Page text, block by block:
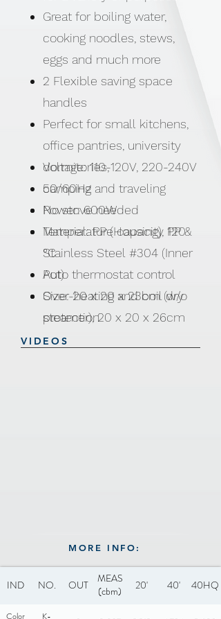
Great for boiling water,
cooking noodles, stews,
eggs and much more
2 Flexible saving space
handles
Perfect for small kitchens,
office pantries, university
dormitories,
camping and traveling
No stove needed
Temperature capacity 120
°C
Auto thermostat control
Over-heating and boil dry
protection
Voltage: 110-120V, 220-240V
50/60Hz
Power: 600W
Material: PP (Housing), PP &
Stainless Steel #304 (Inner
Pot)
Size: 20 x 20 x 23cm (w/o
steamer), 20 x 20 x 26cm
(w/ steamer)
VIDEOS
MORE INFO:
IND NO. OUT
MEAS
(cbm)
20' 40' 40HQ
Color
K-